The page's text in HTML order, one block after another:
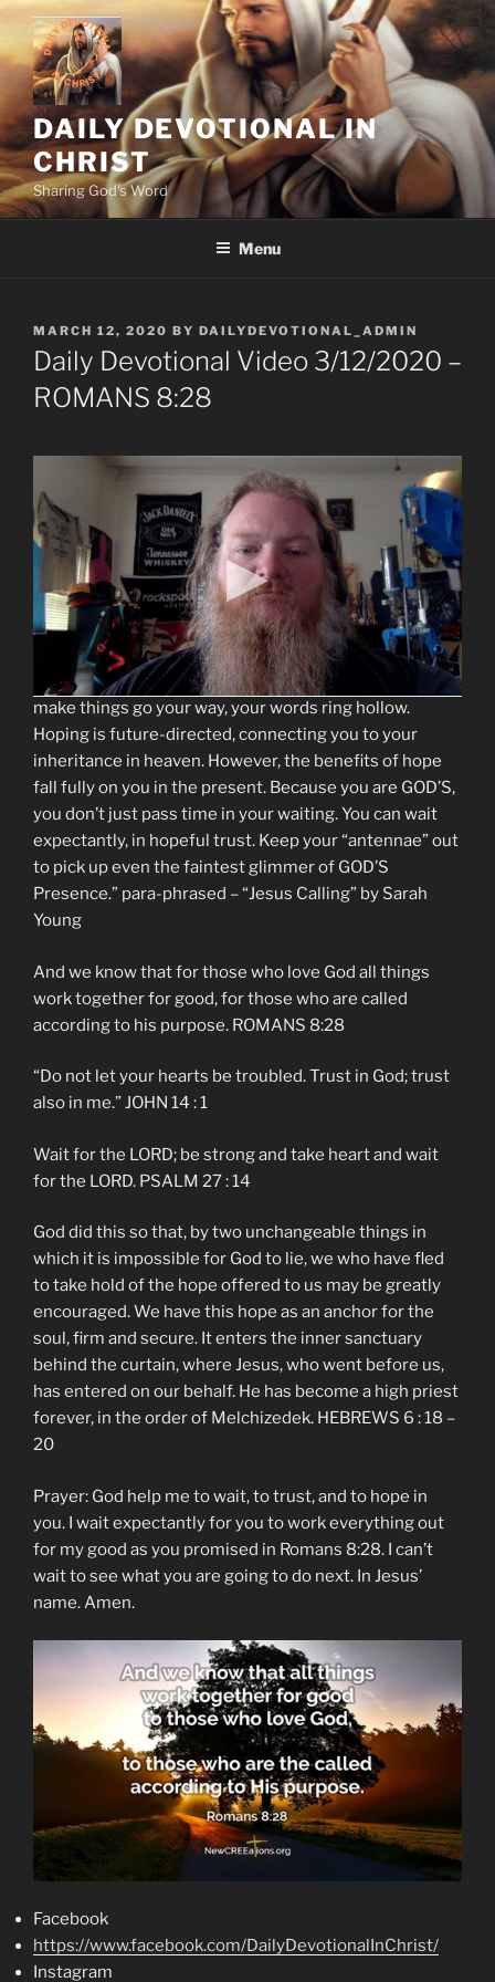
Skip
content
DAILY DEVOTIONAL IN
CHRIST
Sharing God's Word
Menu
POSTED
ON
MARCH 12, 2020 BY DAILYDEVOTIONAL_ADMIN
Daily Devotional Video 3/12/2020 –
ROMANS 8:28
“WAITING, TRUSTING, AND HOPING are intricately
connected, like golden strands interwoven to form a
strong chain. Trusting is the central strand, because it
is the response from GOD’S children that HE desires
the most. Waiting and hoping embellish the central
strand of trust and strengthen the chain that connects
you to GOD. Waiting for GOD to work, with your eyes on
HIM, is evidence that you really do trust GOD. If you
mouth the words “I trust You” while anxiously trying to
make things go your way, your words ring hollow.
Hoping is future-directed, connecting you to your
inheritance in heaven. However, the benefits of hope
fall fully on you in the present. Because you are GOD’S,
you don’t just pass time in your waiting. You can wait
expectantly, in hopeful trust. Keep your “antennae” out
to pick up even the faintest glimmer of GOD’S
Presence.” para-phrased – “Jesus Calling” by Sarah
Young
And we know that for those who love God all things
work together for good, for those who are called
according to his purpose. ROMANS 8:28
“Do not let your hearts be troubled. Trust in God; trust
also in me.” JOHN 14 : 1
Wait for the LORD; be strong and take heart and wait
for the LORD. PSALM 27 : 14
God did this so that, by two unchangeable things in
which it is impossible for God to lie, we who have fled
to take hold of the hope offered to us may be greatly
encouraged. We have this hope as an anchor for the
soul, firm and secure. It enters the inner sanctuary
behind the curtain, where Jesus, who went before us,
has entered on our behalf. He has become a high priest
forever, in the order of Melchizedek. HEBREWS 6 : 18 –
20
Prayer: God help me to wait, to trust, and to hope in
you. I wait expectantly for you to work everything out
for my good as you promised in Romans 8:28. I can’t
wait to see what you are going to do next. In Jesus’
name. Amen.
Facebook
https://www.facebook.com/DailyDevotionalInChrist/
Instagram